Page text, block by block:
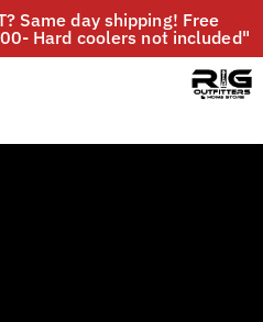
Same day shipping! Free
Hard coolers not included"